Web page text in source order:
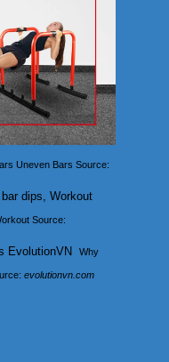
Uneven Bars Source:
Source:
Why
evolutionvn.com